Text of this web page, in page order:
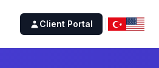
Client Portal